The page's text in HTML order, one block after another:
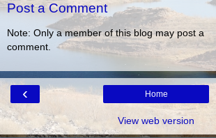
Post a Comment
Note: Only a member of this blog may post a
comment.
‹ Home
View web version